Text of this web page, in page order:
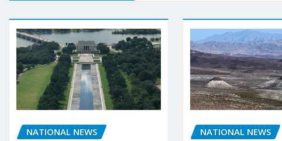
NATIONAL NEWS NATIONAL NEWS